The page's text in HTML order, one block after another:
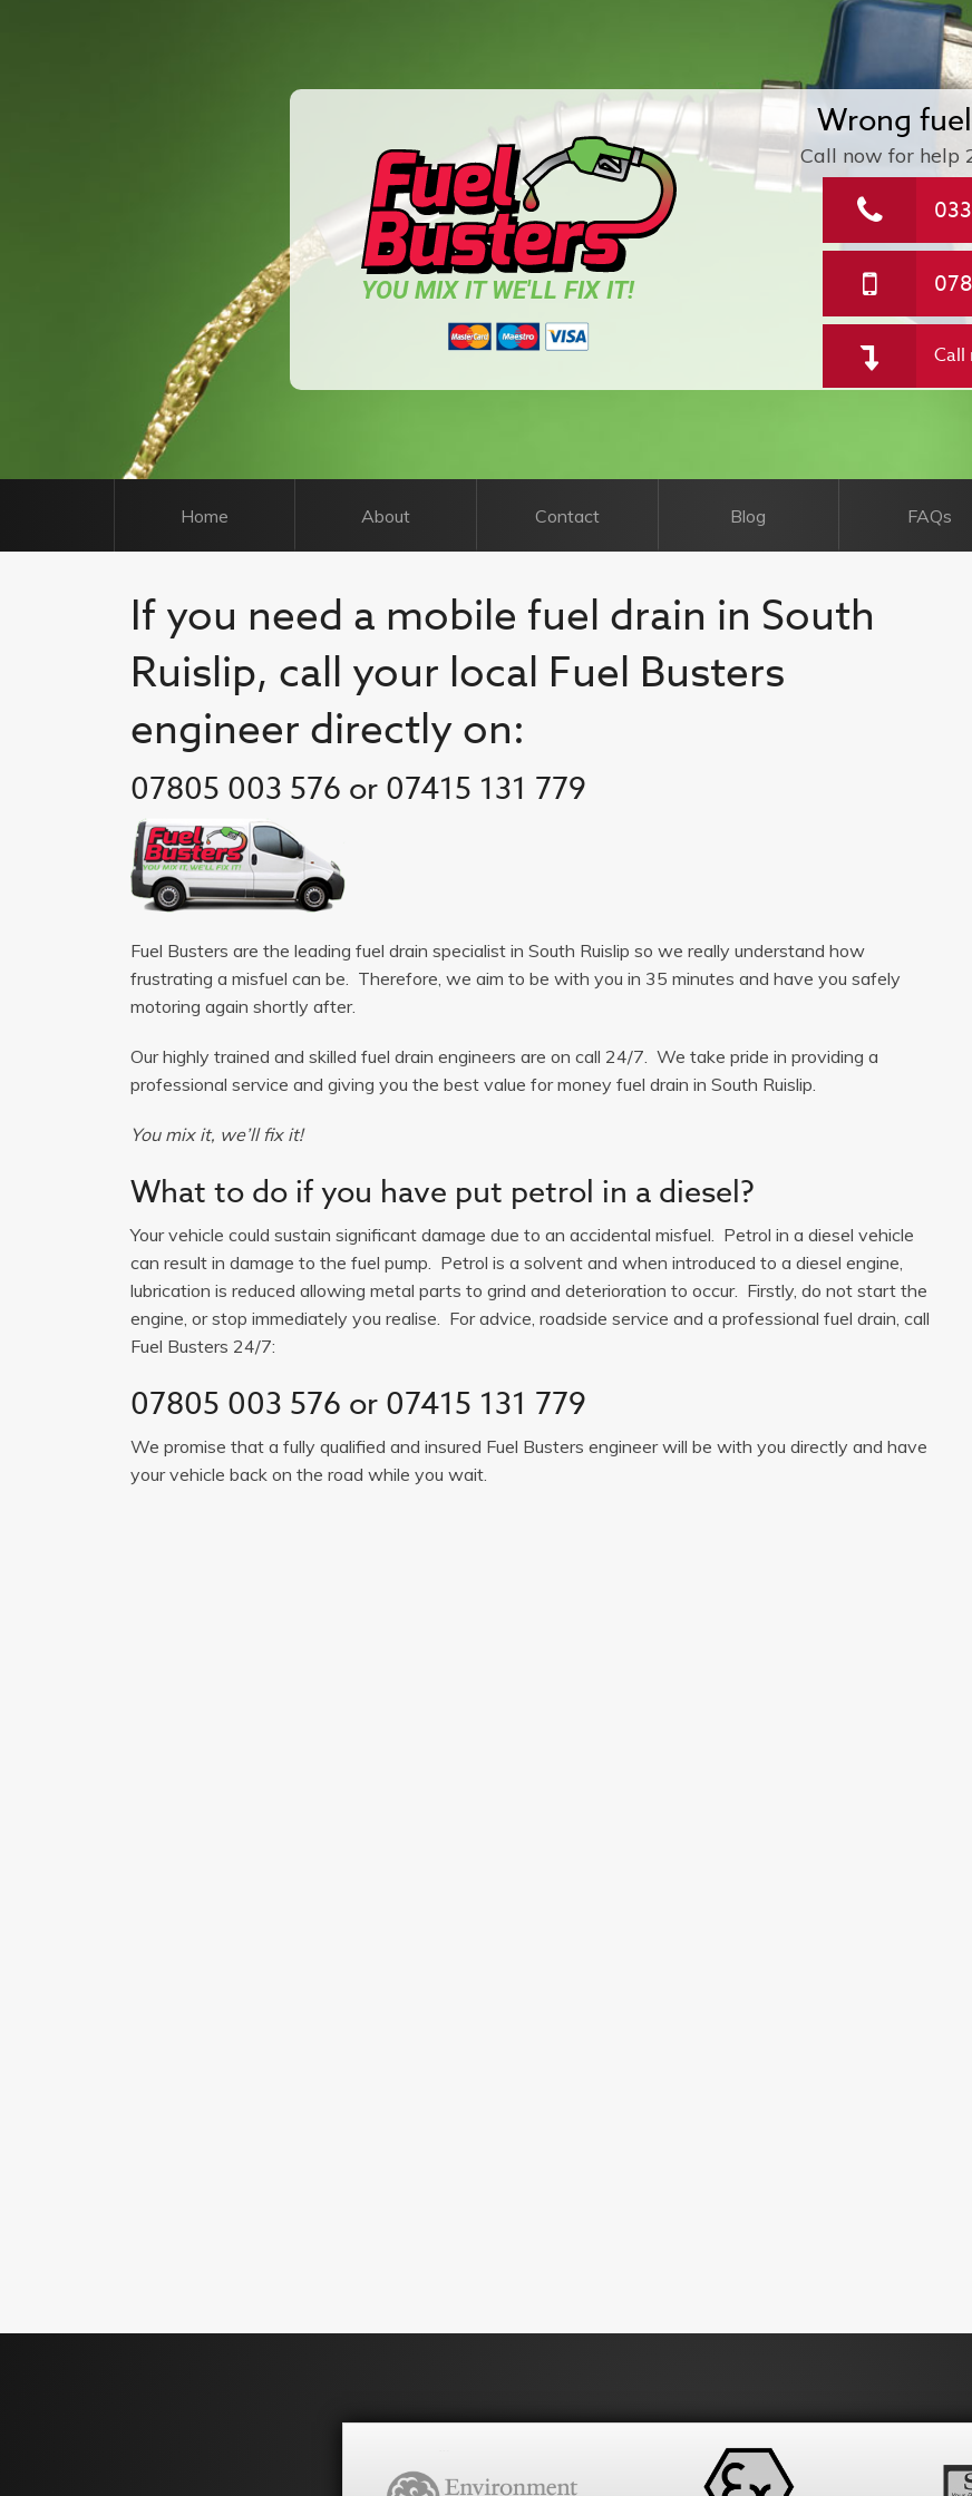
YOU MIX IT WE'LL FIX IT!
Wrong
Call now for help
Call
Home About Contact Blog FAQs
If you need a mobile fuel drain in South
Ruislip, call your local Fuel Busters
engineer directly on:
07805 003 576 or 07415 131 779
Fuel Busters are the leading fuel drain specialist in South Ruislip so we really understand how
frustrating a misfuel can be. Therefore, we aim to be with you in 35 minutes and have you safely
motoring again shortly after.
Our highly trained and skilled fuel drain engineers are on call 24/7. We take pride in providing a
professional service and giving you the best value for money fuel drain in South Ruislip.
You mix it, we’ll fix it!
What to do if you have put petrol in a diesel?
Your vehicle could sustain significant damage due to an accidental misfuel. Petrol in a diesel vehicle
can result in damage to the fuel pump. Petrol is a solvent and when introduced to a diesel engine,
lubrication is reduced allowing metal parts to grind and deterioration to occur. Firstly, do not start the
engine, or stop immediately you realise. For advice, roadside service and a professional fuel drain, call
Fuel Busters 24/7:
07805 003 576 or 07415 131 779
We promise that a fully qualified and insured Fuel Busters engineer will be with you directly and have
your vehicle back on the road while you wait.